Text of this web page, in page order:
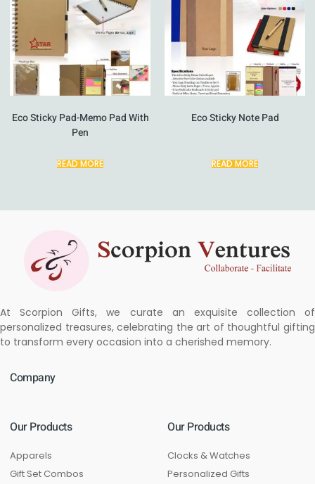
Eco Sticky Pad-Memo Pad With
Pen
READ MORE
Eco Sticky Note Pad
READ MORE
At Scorpion Gifts, we curate an exquisite collection of
personalized treasures, celebrating the art of thoughtful gifting
to transform every occasion into a cherished memory.
Company
Our Products
Apparels
Gift Set Combos
Our Products
Clocks & Watches
Personalized Gifts